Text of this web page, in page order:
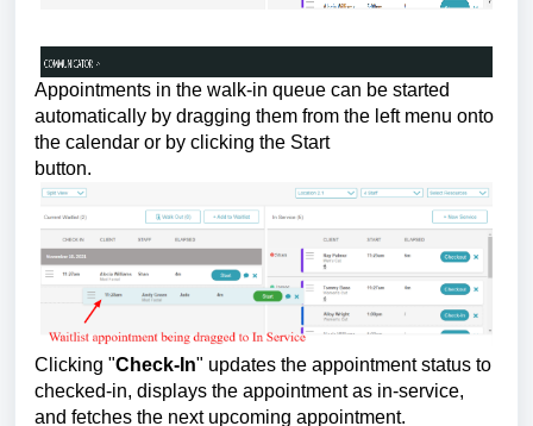
Appointments in the walk-in queue can be started
automatically by dragging them from the left menu onto
the calendar or by clicking the Start
button.
Clicking "Check-In" updates the appointment status to
checked-in, displays the appointment as in-service,
and fetches the next upcoming appointment.